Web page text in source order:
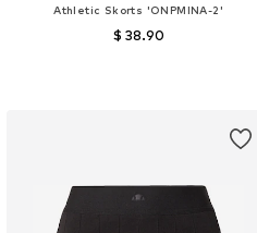
Athletic Skorts 'ONPMINA-2'
$ 38.90